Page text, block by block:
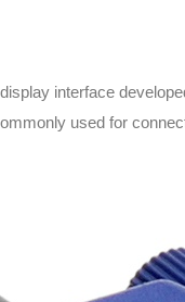
interface
used for